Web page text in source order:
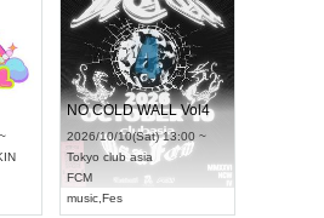
NO COLD WALL Vol4
2026/10/10(Sat) 13:00 ~
Tokyo club asia
FCM
music Fes